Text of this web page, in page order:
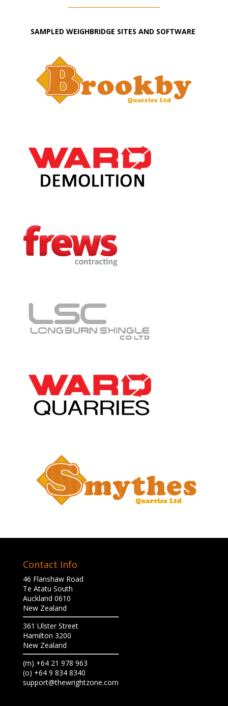
SAMPLED WEIGHBRIDGE SITES AND SOFTWARE
Contact Info
46 Flanshaw Road
Te Atatu South
Auckland 0610
New Zealand
361 Ulster Street
Hamilton 3200
New Zealand
(m) +64 21 978 963
(o) +64 9 834 8340
support@thewrightzone.com